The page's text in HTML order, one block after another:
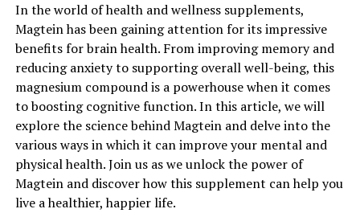
In the world of health and wellness supplements,
Magtein has been gaining attention for its impressive
benefits for brain health. From improving memory and
reducing anxiety to supporting overall well-being, this
magnesium compound is a powerhouse when it comes
to boosting cognitive function. In this article, we will
explore the science behind Magtein and delve into the
various ways in which it can improve your mental and
physical health. Join us as we unlock the power of
Magtein and discover how this supplement can help you
live a healthier, happier life.